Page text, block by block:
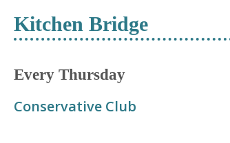
Kitchen Bridge
Every Thursday
Conservative Club